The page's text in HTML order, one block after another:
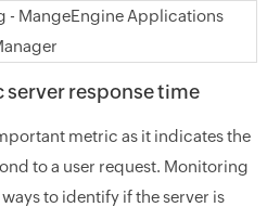
server response time
metric as it indicates the
to a user request. Monitoring
to identify if the server is